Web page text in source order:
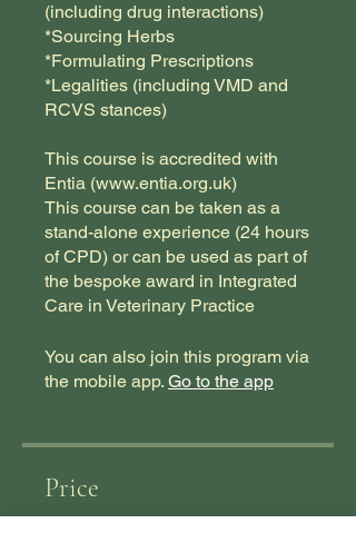
(including drug interactions)
*Sourcing Herbs
*Formulating Prescriptions
*Legalities (including VMD and
RCVS stances)
This course is accredited with
Entia (www.entia.org.uk)
This course can be taken as a
stand-alone experience (24 hours
of CPD) or can be used as part of
the bespoke award in Integrated
Care in Veterinary Practice
You can also join this program via
the mobile app. Go to the app
Price